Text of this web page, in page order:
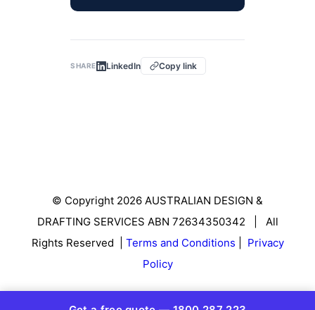
SHARE LinkedIn Copy link
© Copyright 2026 AUSTRALIAN DESIGN &
DRAFTING SERVICES ABN 72634350342 | All
Rights Reserved | Terms and Conditions
Privacy
Policy